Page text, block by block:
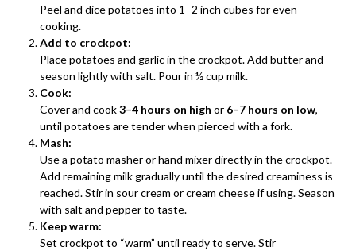
Peel and dice potatoes into 1–2 inch cubes for even
cooking.
Add to crockpot:
Place potatoes and garlic in the crockpot. Add butter and
season lightly with salt. Pour in ½ cup milk.
Cook:
Cover and cook3–4 hours on high or 6–7 hours on low,
until potatoes are tender when pierced with a fork.
Mash:
Use a potato masher or hand mixer directly in the crockpot.
Add remaining milk gradually until the desired creaminess is
reached. Stir in sour cream or cream cheese if using. Season
with salt and pepper to taste.
Keep warm:
Set crockpot to “warm” until ready to serve. Stir